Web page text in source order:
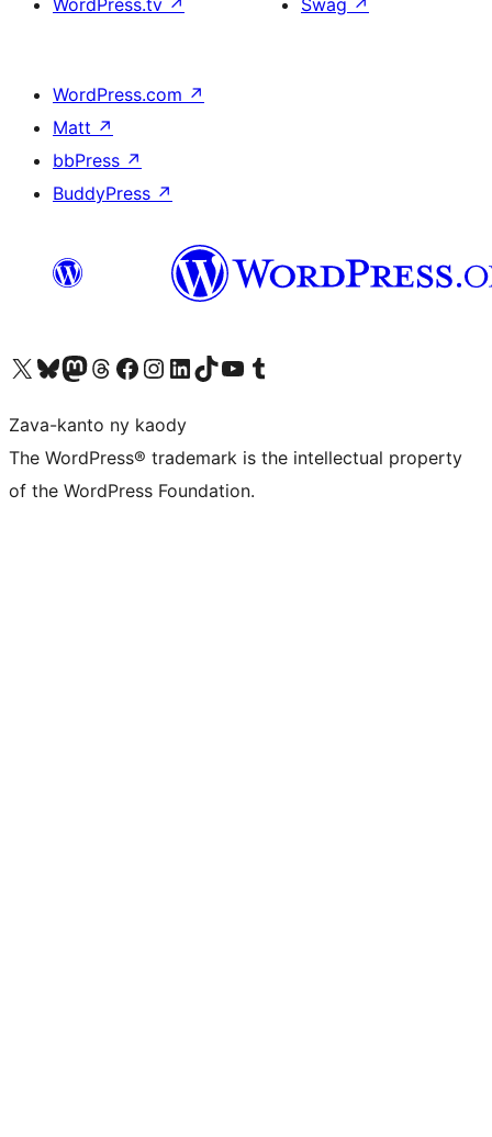
WordPress.tv ↗
Swag ↗
WordPress.com ↗
Matt ↗
bbPress ↗
BuddyPress ↗
Tsidiho ny kaonty X (twitter fahiny)
Visit our Bluesky account
Tsidiho ny kaonty Mastodon antsika
Visit our Threads account
Tsidiho ny pejy facebook
Tsidiho ny kaonty Instagram
Tsidiho ny Linkedin
Visit our TikTok account
Tsidiho ny Youtube
Visit our Tumblr account
Zava-kanto ny kaody
The WordPress® trademark is the intellectual property
of the WordPress Foundation.